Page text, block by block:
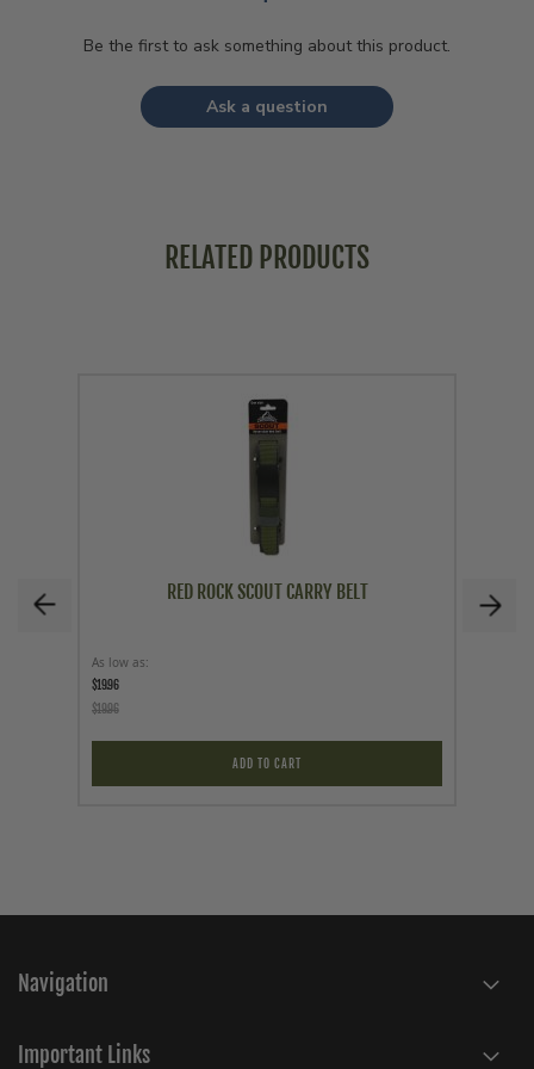
Be the first to ask something about this product.
Ask a question
RELATED PRODUCTS
RED ROCK SCOUT CARRY BELT
As low as
$19.96
$19.96
ADD TO CART
Navigation
Important Links